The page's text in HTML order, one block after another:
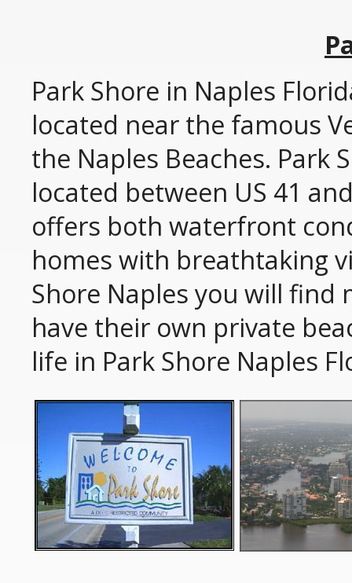
Park Shore in Naples
located near the famous
the Naples Beaches. Park
located between US 41
offers both waterfront
homes with breathtaking
Shore Naples you will
have their own private
life in Park Shore Naples